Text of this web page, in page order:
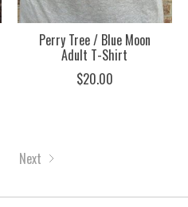
Perry Tree / Blue Moon
Adult T-Shirt
$20.00
Next